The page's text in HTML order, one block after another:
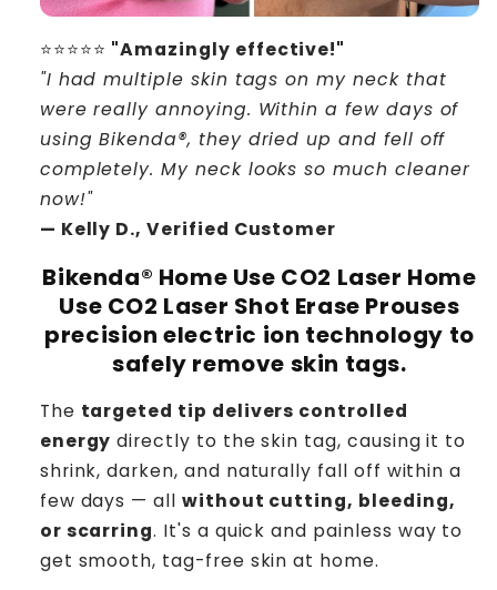
⭐⭐⭐⭐⭐ "Amazingly effective!"
"I had multiple skin tags on my neck that
were really annoying. Within a few days of
using Bikenda®, they dried up and fell off
completely. My neck looks so much cleaner
now!"
— Kelly D., Verified Customer
Bikenda® Home Use CO2 Laser Home
Use CO2 Laser Shot Erase Prouses
precision electric ion technology to
safely remove skin tags.
The targeted tip delivers controlled
energy directly to the skin tag, causing it to
shrink, darken, and naturally fall off within a
few days — all without cutting, bleeding,
or scarring. It's a quick and painless way to
get smooth, tag-free skin at home.